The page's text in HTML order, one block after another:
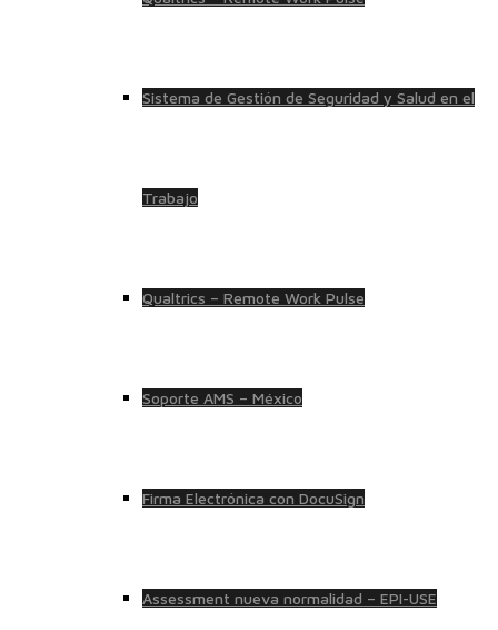
Sistema de Gestión de Seguridad y Salud en el
Trabajo
Qualtrics – Remote Work Pulse
Soporte AMS – México
Firma Electrónica con DocuSign
Assessment nueva normalidad – EPI-USE